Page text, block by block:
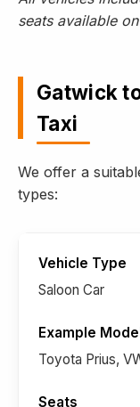
seats available
Gatwick
Taxi
We offer a
types:
Saloon Car
Toyota Prius,